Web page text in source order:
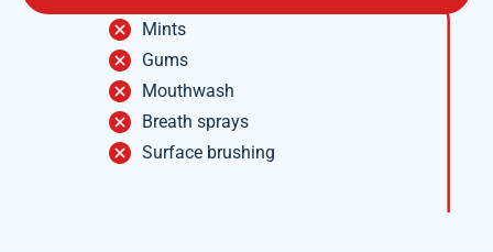
Mints
Gums
Mouthwash
Breath sprays
Surface brushing